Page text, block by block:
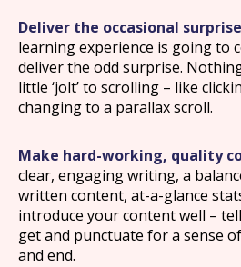
Deliver the occasional
learning experience is going to
deliver the odd surprise.
little ‘jolt’ to scrolling – like
changing to a parallax scroll.
Make hard-working, quality
clear, engaging writing, a
written content, at-a-glance
introduce your content well –
get and punctuate for a sense
and end.